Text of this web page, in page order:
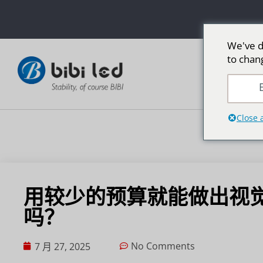
用较少的预算就能做出视
吗？
7 月 27, 2025 No Comments
We've
to
Close